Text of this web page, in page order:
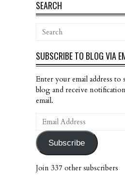
SEARCH
SUBSCRIBE TO BLOG VIA
Enter your email address to
blog and receive
email.
Email
Address
Subscribe
Join 337 other subscribers